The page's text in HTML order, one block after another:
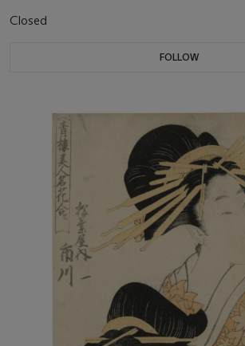
Closed
FOLLOW